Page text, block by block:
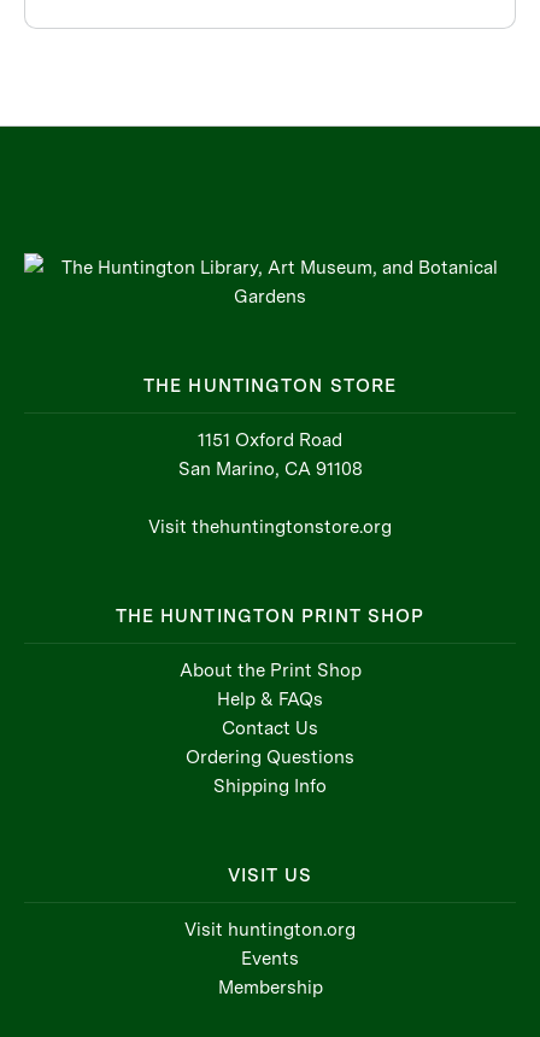
THE HUNTINGTON STORE
1151 Oxford Road
San Marino, CA 91108
Visit thehuntingtonstore.org
THE HUNTINGTON PRINT SHOP
About the Print Shop
Help & FAQs
Contact Us
Ordering Questions
Shipping Info
VISIT US
Visit huntington.org
Events
Membership